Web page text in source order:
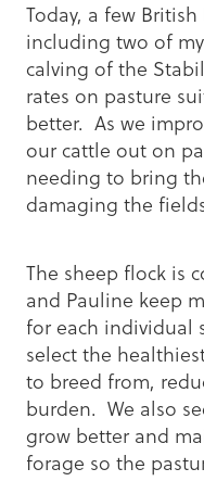
Today, a few
including two of
calving of the
rates on pasture
better. As we
our cattle out on
needing to bring
damaging the
The sheep flock is
and Pauline keep
for each individual
select the
to breed from,
burden. We also
grow better and
forage so the